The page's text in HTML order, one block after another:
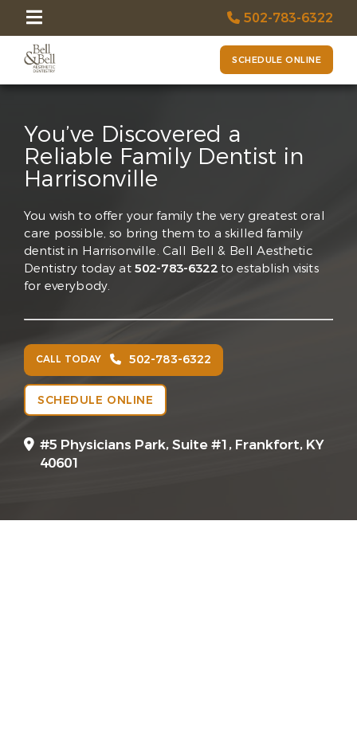
502-783-6322
SCHEDULE ONLINE
You’ve Discovered a
Reliable Family Dentist in
Harrisonville
You wish to offer your family the very greatest oral
care possible, so bring them to a skilled family
dentist in Harrisonville. Call Bell & Bell Aesthetic
Dentistry today at 502-783-6322to establish visits
for everybody.
CALL TODAY 502-783-6322
SCHEDULE ONLINE
#5 Physicians Park, Suite #1, Frankfort, KY
40601